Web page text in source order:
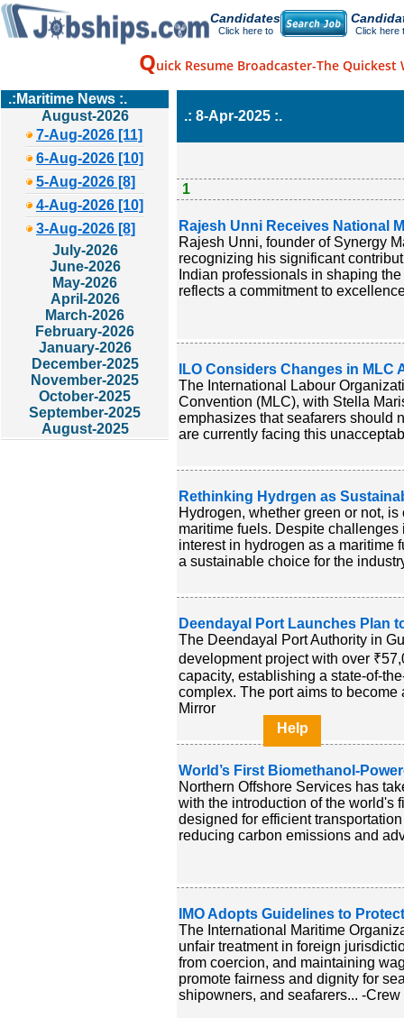
Candidates
Click here to Click here
Quick Resume Broadcaster-The Quickest
.:Maritime News :.
August-2026
7-Aug-2026 [11]
6-Aug-2026 [10]
5-Aug-2026 [8]
4-Aug-2026 [10]
3-Aug-2026 [8]
July-2026
June-2026
May-2026
April-2026
March-2026
February-2026
January-2026
December-2025
November-2025
October-2025
September-2025
August-2025
.: 8-Apr-2025 :.
1
Rajesh Unni Receives National
Rajesh Unni, founder of Synergy
recognizing his significant
Indian professionals in shaping
reflects a commitment to
ILO Considers Changes in
The International Labour
Convention (MLC), with Stella
emphasizes that seafarers should
are currently facing this
Rethinking Hydrgen as
Hydrogen, whether green or not,
maritime fuels. Despite
interest in hydrogen as a maritime
a sustainable choice for the
Deendayal Port Launches Plan
The Deendayal Port Authority in
development project with over
capacity, establishing a state-of-
complex. The port aims to
Mirror
World’s First Biomethanol-
Northern Offshore Services has
with the introduction of the world's
designed for efficient
reducing carbon emissions and
IMO Adopts Guidelines to
The International Maritime
unfair treatment in foreign
from coercion, and maintaining
promote fairness and dignity for
shipowners, and seafarers... -Crew
Help